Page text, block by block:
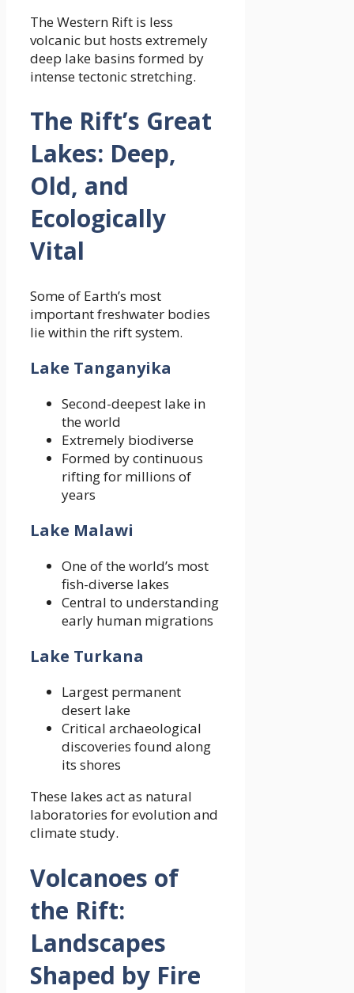
The Western Rift is less
volcanic but hosts extremely
deep lake basins formed by
intense tectonic stretching.
The Rift’s Great
Lakes: Deep,
Old, and
Ecologically
Vital
Some of Earth’s most
important freshwater bodies
lie within the rift system.
Lake Tanganyika
Second-deepest lake in
the world
Extremely biodiverse
Formed by continuous
rifting for millions of
years
Lake Malawi
One of the world’s most
fish-diverse lakes
Central to understanding
early human migrations
Lake Turkana
Largest permanent
desert lake
Critical archaeological
discoveries found along
its shores
These lakes act as natural
laboratories for evolution and
climate study.
Volcanoes of
the Rift:
Landscapes
Shaped by Fire